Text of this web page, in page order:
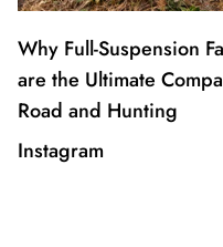
Why Full-Suspension
are the Ultimate
Road and Hunting
Instagram